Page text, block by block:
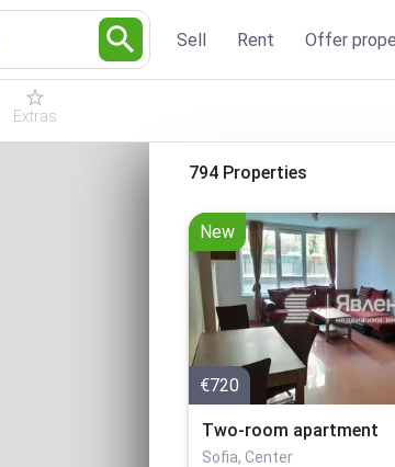
Sell Rent Offer
Extras
794 Properties
New
€720
Two-room apartment
Sofia, Center